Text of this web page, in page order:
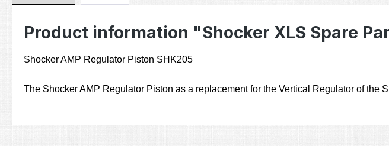
Product information "Shocker XLS Spare
Shocker AMP Regulator Piston SHK205
The Shocker AMP Regulator Piston as a replacement for the Vertical Regulator of the